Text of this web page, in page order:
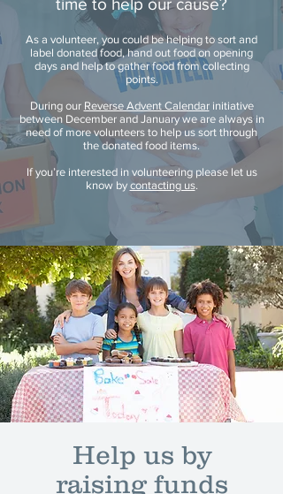
time to help our cause?
As a volunteer, you could be helping to sort and
label donated food, hand out food on opening
days and help to gather food from collecting
points.
During our Reverse Advent Calendarinitiative
between December and January we are always in
need of more volunteers to help us sort through
the donated food items.
If you’re interested in volunteering please let us
know by contacting us.
Help us by
raising funds